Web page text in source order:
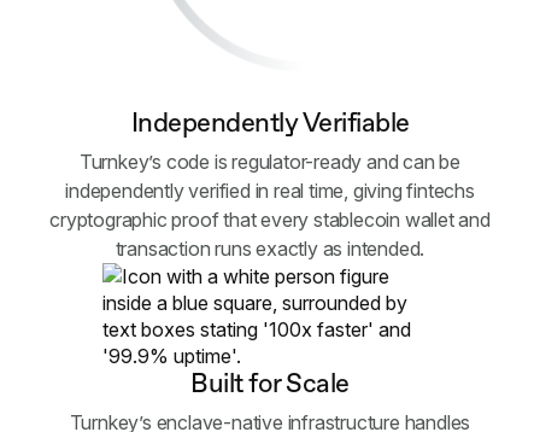
Independently Verifiable
Turnkey’s code is regulator-ready and can be
independently verified in real time, giving fintechs
cryptographic proof that every stablecoin wallet and
transaction runs exactly as intended.
Built for Scale
Turnkey’s enclave-native infrastructure handles